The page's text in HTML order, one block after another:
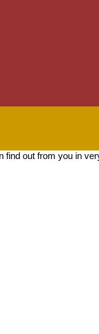
out from you in